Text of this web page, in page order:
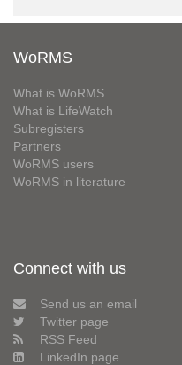
WoRMS
What is WoRMS
What is LifeWatch
Subregisters
Partners
WoRMS users
WoRMS in literature
Connect with us
Send us an email
Twitter page
RSS Feed
LinkedIn page